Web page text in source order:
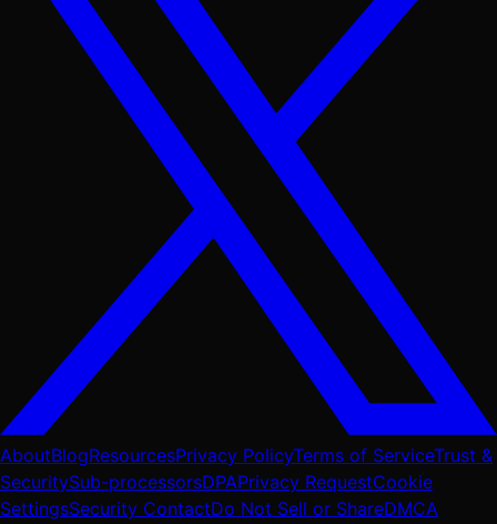
AboutBlogResourcesPrivacy PolicyTerms of ServiceTrust &
SecuritySub-processorsDPAPrivacy RequestCookie
SettingsSecurity ContactDo Not Sell or ShareDMCA